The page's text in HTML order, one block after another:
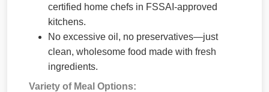
certified home chefs in FSSAI-approved
kitchens.
No excessive oil, no preservatives—just
clean, wholesome food made with fresh
ingredients.
Variety of Meal Options: